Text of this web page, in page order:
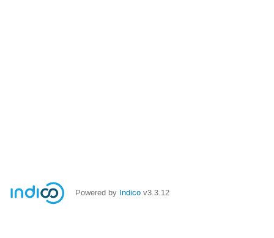
Powered by Indico v3.3.12